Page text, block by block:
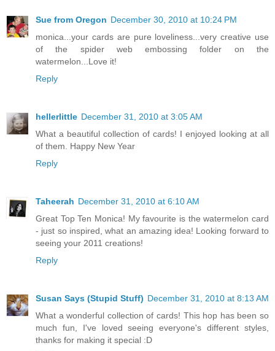
Sue from Oregon December 30, 2010 at 10:24 PM
monica...your cards are pure loveliness...very creative use
of the spider web embossing folder on the
watermelon...Love it!
Reply
hellerlittle December 31, 2010 at 3:05 AM
What a beautiful collection of cards! I enjoyed looking at all
of them. Happy New Year
Reply
Taheerah December 31, 2010 at 6:10 AM
Great Top Ten Monica! My favourite is the watermelon card
- just so inspired, what an amazing idea! Looking forward to
seeing your 2011 creations!
Reply
Susan Says (Stupid Stuff) December 31, 2010 at 8:13 AM
What a wonderful collection of cards! This hop has been so
much fun, I've loved seeing everyone's different styles,
thanks for making it special :D